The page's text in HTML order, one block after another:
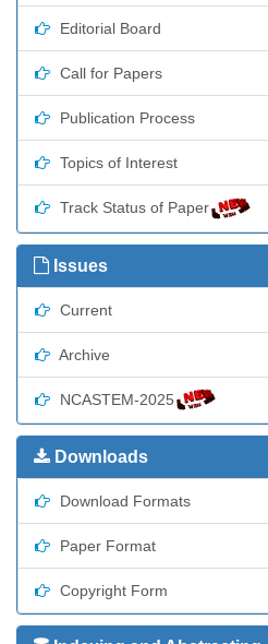
Editorial Board
Call for Papers
Publication Process
Topics of Interest
Track Status of Paper
Issues
Current
Archive
NCASTEM-2025
Downloads
Download Formats
Paper Format
Copyright Form